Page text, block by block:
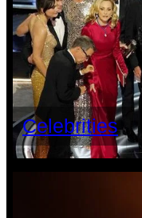
Celebrities